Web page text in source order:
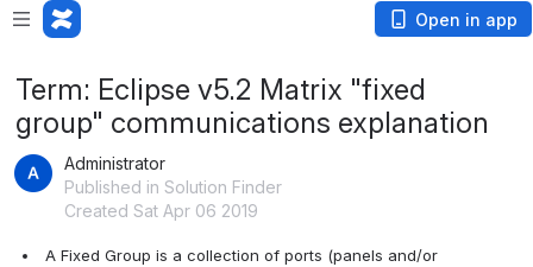
Open in app
Term: Eclipse v5.2 Matrix "fixed
group" communications explanation
Administrator
Published in Solution Finder
Created Sat Apr 06 2019
A Fixed Group is a collection of ports (panels and/or